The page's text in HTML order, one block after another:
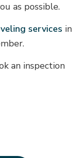
as possible.
services in
an inspection